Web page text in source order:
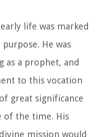
early life was marked
He was
as a prophet, and
to this vocation
great significance
of the time. His
mission would